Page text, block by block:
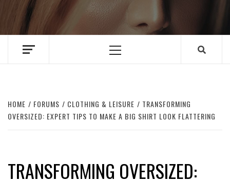
Primary
HOME FORUMS CLOTHING & LEISURE
TRANSFORMING
OVERSIZED: EXPERT TIPS TO MAKE A BIG SHIRT LOOK FLATTERING
TRANSFORMING OVERSIZED: